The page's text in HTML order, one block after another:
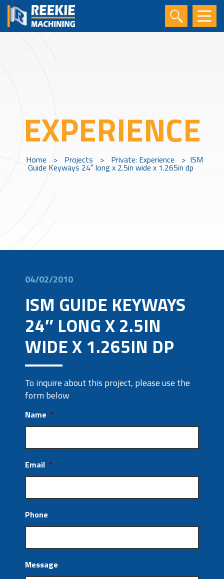
EXPERIENCE
Home > Projects > Private: Experience > ISM
Guide Keyways 24″ long x 2.5in wide x 1.265in dp
04/02/2010
ISM GUIDE KEYWAYS
24″ LONG X 2.5IN
WIDE X 1.265IN DP
To inquire about this project, please use the
form below
Name *
Email *
Phone
Message